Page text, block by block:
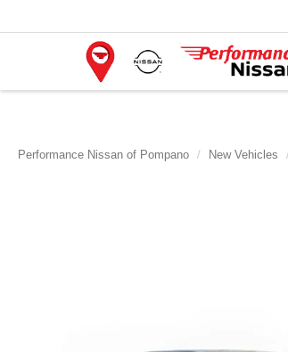
Performance Nissan of Pompano New Vehicles